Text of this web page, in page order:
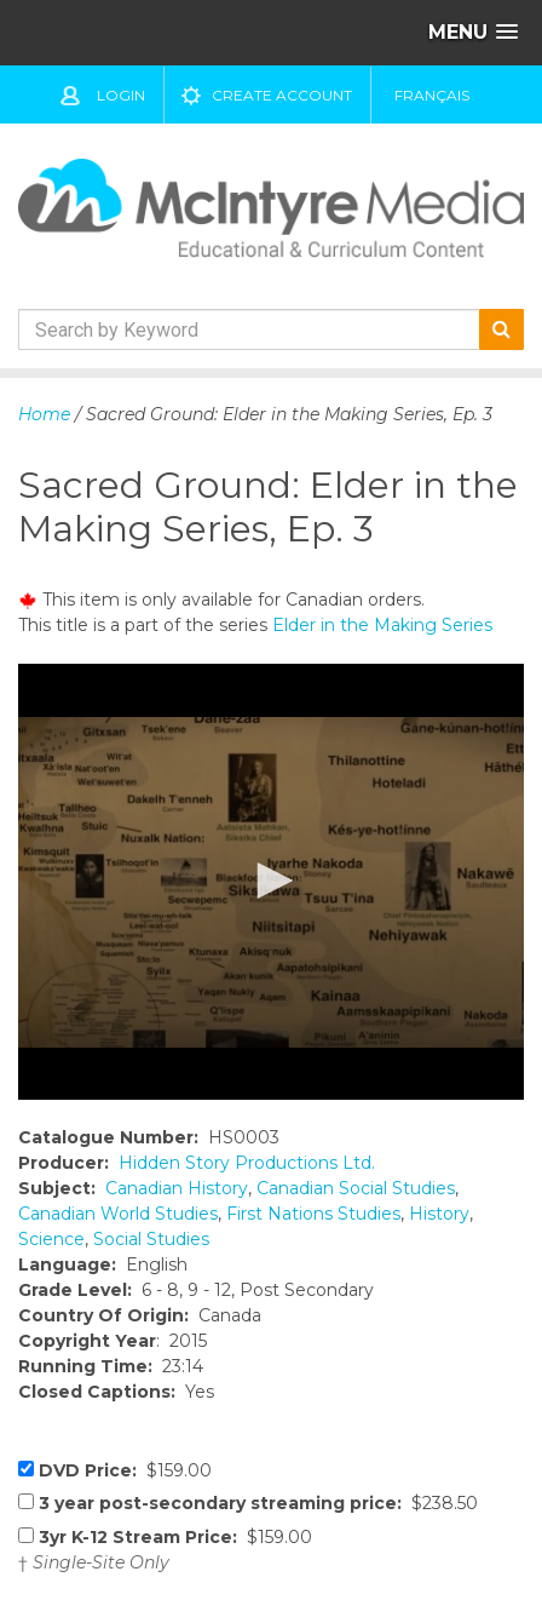
MENU
LOGIN CREATE ACCOUNT FRANÇAIS
k
t
c
t
e
n
Home / Sacred Ground: Elder in the Making Series, Ep. 3
Sacred Ground: Elder in the
Making Series, Ep. 3
This item is only available for Canadian orders.
This title is a part of the series Elder in the Making Series
Catalogue Number: HS0003
Producer: Hidden Story Productions Ltd.
Subject: Canadian History, Canadian Social Studies,
Canadian World Studies, First Nations Studies, History,
Science, Social Studies
Language: English
Grade Level: 6 - 8, 9 - 12, Post Secondary
Country Of Origin: Canada
Copyright Year: 2015
Running Time: 23:14
Closed Captions: Yes
DVD Price: $159.00
3 year post-secondary streaming price: $238.50
3yr K-12 Stream Price: $159.00
† Single-Site Only